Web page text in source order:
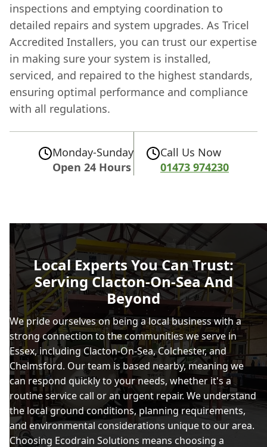
inspections and emptying coordination to
detailed repairs and system upgrades. As Tricel
Accredited Installers, you can trust our expertise
in making sure your system is installed,
serviced, and repaired to the highest standards,
ensuring optimal performance and compliance
with all regulations.
Monday-Sunday
Open 24 Hours
Call Us Now
01473 974230
Local Experts You Can Trust:
Serving Clacton-On-Sea And
Beyond
We pride ourselves on being a local business with a
strong connection to the communities we serve in
Essex, including Clacton-On-Sea, Colchester, and
Chelmsford. Our team is based nearby, meaning we
can respond quickly to your needs, whether it's a
routine service call or an urgent repair. We understand
the local ground conditions, planning requirements,
and environmental considerations unique to our area.
Choosing Ecodrain Solutions means choosing a